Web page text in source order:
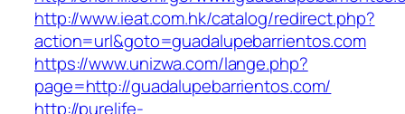
http://www.ieat.com.hk/catalog/redirect.php?
action=url&goto=guadalupebarrientos.com
https://www.unizwa.com/lange.php?
page=http://guadalupebarrientos.com/
http://purelife-